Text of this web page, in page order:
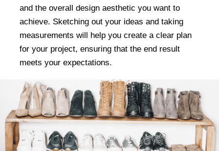
and the overall design aesthetic you want to
achieve. Sketching out your ideas and taking
measurements will help you create a clear plan
for your project, ensuring that the end result
meets your expectations.